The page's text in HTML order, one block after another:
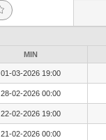
MIN
01-03-2026 19:00
28-02-2026 00:00
22-02-2026 19:00
21-02-2026 00:00